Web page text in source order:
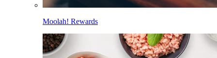
Moolah! Rewards